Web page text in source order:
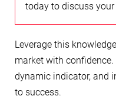
today to discuss your
Leverage this
market with
dynamic indicator, and
to success.